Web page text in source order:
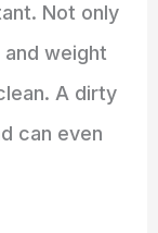
Not only
weight
A dirty
can even